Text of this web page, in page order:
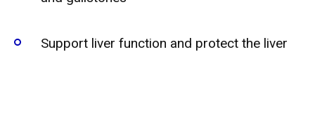
Support liver function and protect the liver